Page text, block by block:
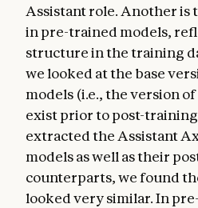
Assistant role. Another is
in pre-trained models,
structure in the training
we looked at the base
models (i.e., the version
exist prior to post-
extracted the Assistant
models as well as their
counterparts, we found
looked very similar. In